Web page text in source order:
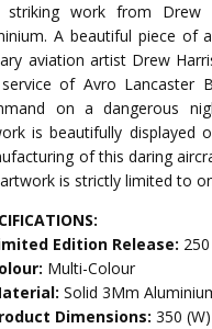
striking work from Drew
A beautiful piece of
aviation artist Drew
of Avro Lancaster
on a dangerous
is beautifully displayed
of this daring
is strictly limited to
Edition Release:
Multi-Colour
Solid 3Mm
Dimensions:350